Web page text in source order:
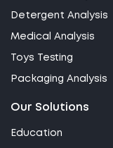
Detergent Analysis
Medical Analysis
Toys Testing
Packaging Analysis
Our Solutions
Education